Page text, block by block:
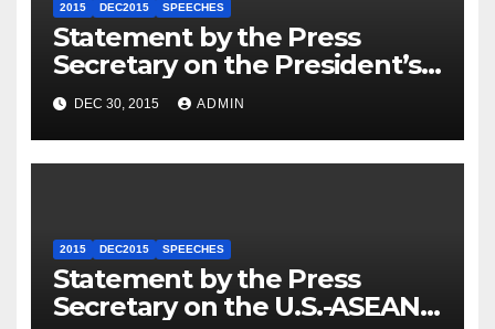
2015 DEC2015 SPEECHES
Statement by the Press
Secretary on the President’s
Travel to Germany
DEC 30, 2015 ADMIN
2015 DEC2015 SPEECHES
Statement by the Press
Secretary on the U.S.-ASEAN